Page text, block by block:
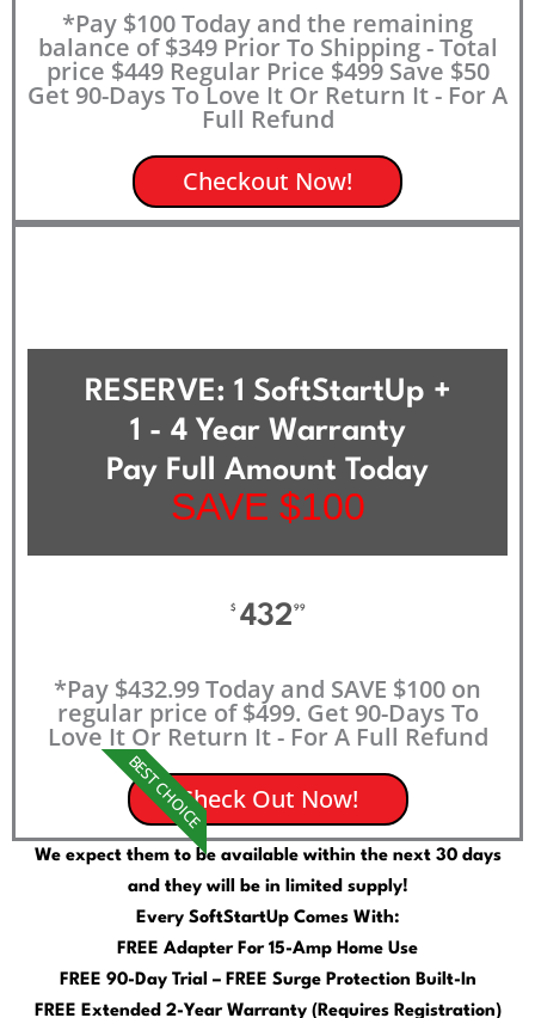
*Pay $100 Today and the remaining
balance of $349 Prior To Shipping - Total
price $449 Regular Price $499 Save $50
Get 90-Days To Love It Or Return It - For A
Full Refund
Checkout Now!
RESERVE: 1 SoftStartUp +
1 - 4 Year Warranty
Pay Full Amount Today
SAVE $100
$ 432 99
*Pay $432.99 Today and SAVE $100 on
regular price of $499. Get 90-Days To
Love It Or Return It - For A Full Refund
BEST CHOICECheck Out Now!
We expect them to be available within the next 30 days
and they will be in limited supply!
Every SoftStartUp Comes With:
FREE Adapter For 15-Amp Home Use
FREE 90-Day Trial – FREE Surge Protection Built-In
FREE Extended 2-Year Warranty (Requires Registration)